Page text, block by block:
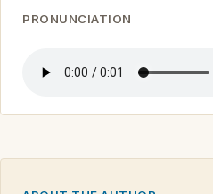
PRONUNCIATION